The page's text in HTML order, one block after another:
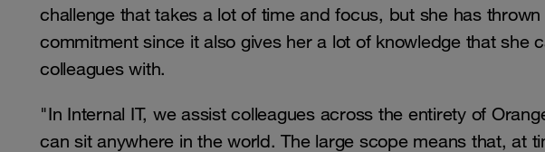
challenge that takes a lot of time and focus, but she has
commitment since it also gives her a lot of knowledge that she
colleagues with.
"In Internal IT, we assist colleagues across the entirety of
can sit anywhere in the world. The large scope means that, at